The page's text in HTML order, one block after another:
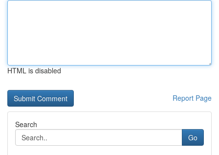
HTML is disabled
Report Page
Search
Go